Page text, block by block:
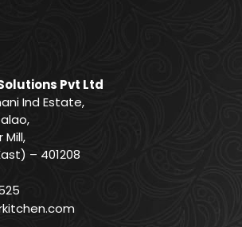
Pvt Ltd
Ind Estate,
Mill,
– 401208